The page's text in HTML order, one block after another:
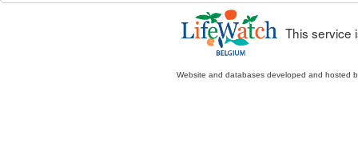
This service
Website and databases developed and hosted